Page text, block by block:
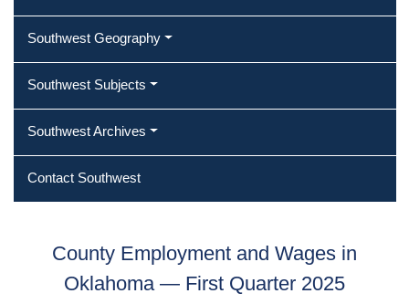
Southwest Geography
Southwest Subjects
Southwest Archives
Contact Southwest
County Employment and Wages in
Oklahoma — First Quarter 2025